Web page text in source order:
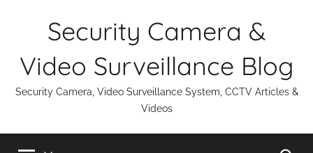
Security Camera &
Video Surveillance Blog
Security Camera, Video Surveillance System, CCTV Articles &
Videos